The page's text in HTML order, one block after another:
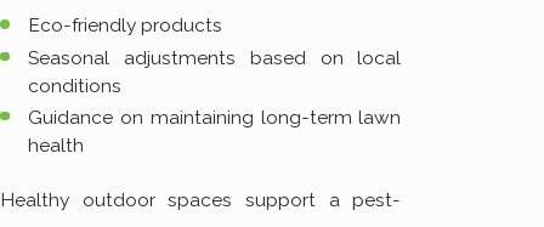
Eco-friendly products
Seasonal adjustments based on local
conditions
Guidance on maintaining long-term lawn
health
Healthy outdoor spaces support a pest-